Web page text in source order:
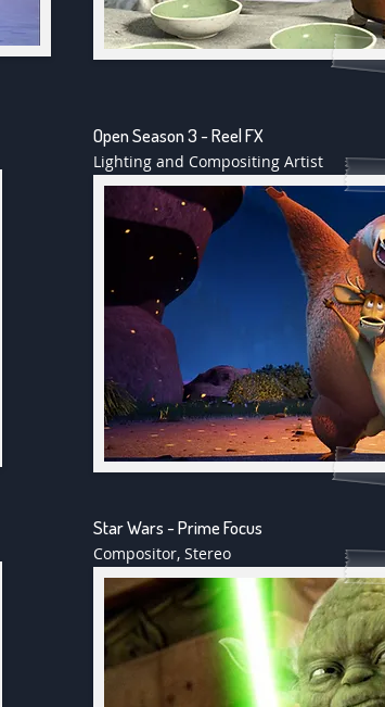
Open Season 3 - Reel FX
Lighting and Compositing Artist
Star Wars - Prime Focus
Compositor, Stereo